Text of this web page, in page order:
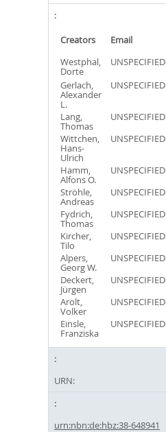
Creators Email
Westphal,
Dorte
UNSPECIFIED
Gerlach,
Alexander
L.
UNSPECIFIED
Lang,
Thomas
UNSPECIFIED
Wittchen,
Hans-
Ulrich
UNSPECIFIED
Hamm,
Alfons O.
UNSPECIFIED
Ströhle,
Andreas
UNSPECIFIED
Fydrich,
Thomas
UNSPECIFIED
Kircher,
Tilo
UNSPECIFIED
Alpers,
Georg W.
UNSPECIFIED
Deckert,
Jürgen
UNSPECIFIED
Arolt,
Volker
UNSPECIFIED
Einsle,
Franziska
UNSPECIFIED
URN:
urn:nbn:de:hbz:38-648941